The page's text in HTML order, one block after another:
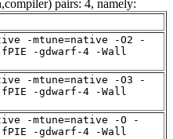
pairs: 4, namely:
-mtune=native -O2 -
-gdwarf-4 -Wall
-mtune=native -O3 -
-gdwarf-4 -Wall
-mtune=native -O -
-gdwarf-4 -Wall